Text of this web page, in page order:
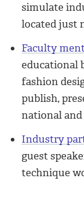
simulate
located just
Faculty
educational
fashion
publish,
national
Industry
guest
technique